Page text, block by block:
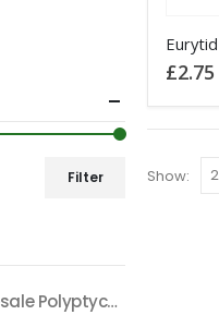
product
options
£2.75
Show:
Filter
Wholesale Polyptychus carteri Hawkmoth CAMEROON